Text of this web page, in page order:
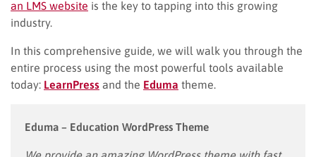
an LMS website is the key to tapping into this growing
industry.
In this comprehensive guide, we will walk you through the
entire process using the most powerful tools available
today: LearnPress and the Eduma theme.
Eduma – Education WordPress Theme